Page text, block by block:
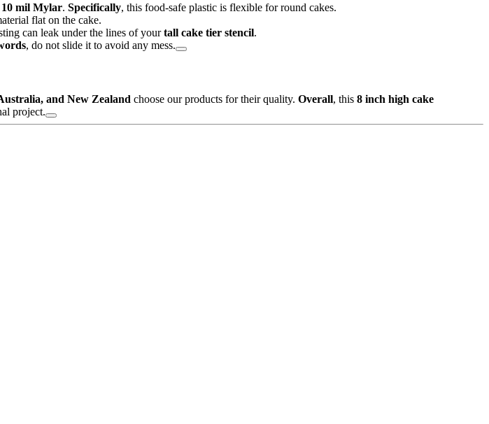
10 mil Mylar. Specifically, this food-safe plastic is flexible for round cakes.
flat on the cake.
can leak under the lines of yourtall cake tier stencil.
, do not slide it to avoid any mess.
and New Zealand choose our products for their quality. Overall, this 8 inch high cake
project.